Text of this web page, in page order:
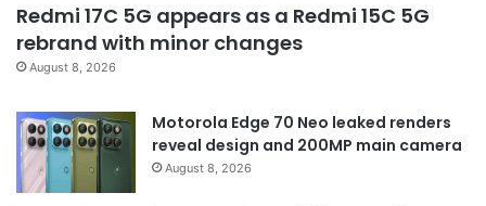
Redmi 17C 5G appears as a Redmi 15C 5G
rebrand with minor changes
August 8, 2026
Motorola Edge 70 Neo leaked renders
reveal design and 200MP main camera
August 8, 2026